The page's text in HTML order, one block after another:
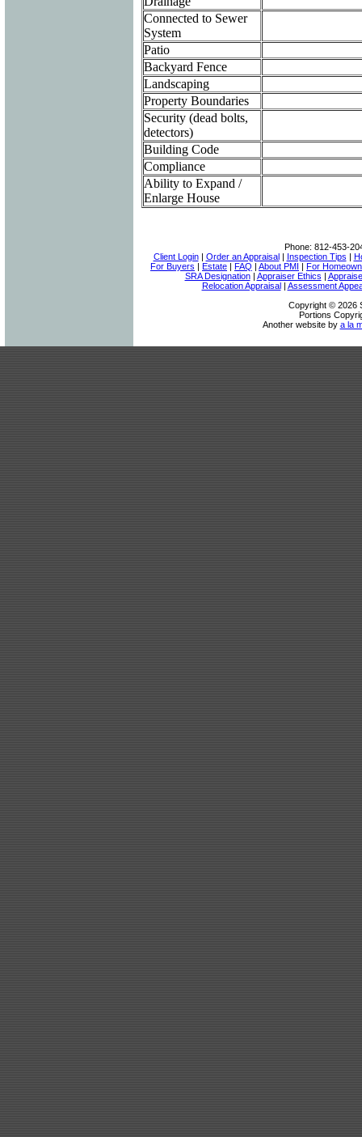
Connected to Sewer
System
Patio
Backyard Fence
Landscaping
Property Boundaries
Security (dead bolts,
detectors)
Building Code
Compliance
Ability to Expand /
Enlarge House
Phone: 812-453-
Client Login| Order an Appraisal| Inspection Tips |
For Buyers | Estate | FAQ | About PMI | For
SRA Designation| Appraiser Ethics |
Relocation Appraisal| Assessment
Copyright © 2026
Portions
Another website by a la